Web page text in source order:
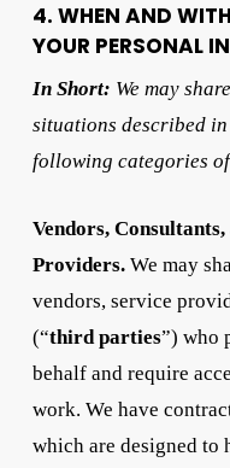
4. WHEN AND
YOUR PERSONAL
In Short: We may
situations described
following categories
Vendors,
Providers.We may
vendors, service
(“third parties”) who
behalf and require
work. We have
which are designed to